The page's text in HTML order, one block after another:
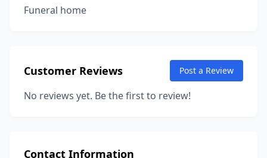
Funeral home
Customer Reviews Post a Review
No reviews yet. Be the first to review!
Contact Information